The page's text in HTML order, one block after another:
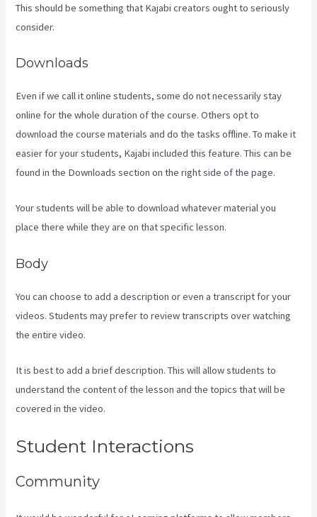
This should be something that Kajabi creators ought to seriously
consider.
Downloads
Even if we call it online students, some do not necessarily stay
online for the whole duration of the course. Others opt to
download the course materials and do the tasks offline. To make it
easier for your students, Kajabi included this feature. This can be
found in the Downloads section on the right side of the page.
Your students will be able to download whatever material you
place there while they are on that specific lesson.
Body
You can choose to add a description or even a transcript for your
videos. Students may prefer to review transcripts over watching
the entire video.
It is best to add a brief description. This will allow students to
understand the content of the lesson and the topics that will be
covered in the video.
Student Interactions
Community